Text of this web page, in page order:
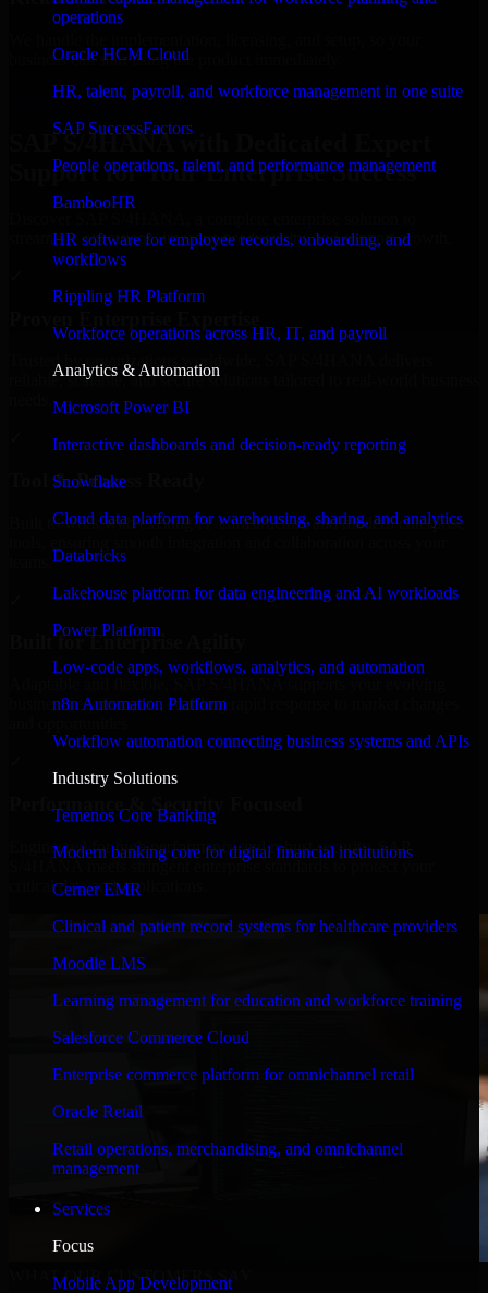
operations
Oracle HCM Cloud
HR, talent, payroll, and workforce management in one suite
SAP SuccessFactors
People operations, talent, and performance management
BambooHR
HR software for employee records, onboarding, and
workflows
Rippling HR Platform
Workforce operations across HR, IT, and payroll
Analytics & Automation
Microsoft Power BI
Interactive dashboards and decision-ready reporting
Snowflake
Cloud data platform for warehousing, sharing, and analytics
Databricks
Lakehouse platform for data engineering and AI workloads
Power Platform
Low-code apps, workflows, analytics, and automation
n8n Automation Platform
Workflow automation connecting business systems and APIs
Industry Solutions
Temenos Core Banking
Modern banking core for digital financial institutions
Cerner EMR
Clinical and patient record systems for healthcare providers
Moodle LMS
Learning management for education and workforce training
Salesforce Commerce Cloud
Enterprise commerce platform for omnichannel retail
Oracle Retail
Retail operations, merchandising, and omnichannel
management
Services
Focus
Mobile App Development
business can start using the product immediately.
Get SAP S/4HANA Consultation Now
SAP S/4HANA with Dedicated Expert
Support for Your Enterprise Success
streamline operations, improve productivity, and support growth.
Trusted by organizations worldwide, SAP S/4HANA delivers
reliable, scalable, and secure solutions tailored to real-world business
Tool & Process Ready
Built to work with existing IT infrastructure and modern enterprise
Built for Enterprise Agility
business requirements, enabling rapid response to market changes
Performance & Security Focused
Engineered for high performance and robust security, SAP
S/4HANA meets stringent enterprise standards to protect your
critical data and applications.
WHAT OUR CUSTOMERS SAY